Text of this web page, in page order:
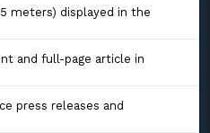
meters) displayed in the
and full-page article in
press releases and